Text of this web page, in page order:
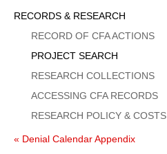
Sidebar
Menu
RECORDS & RESEARCH
RECORD OF CFA ACTIONS
PROJECT SEARCH
RESEARCH COLLECTIONS
ACCESSING CFA RECORDS
RESEARCH POLICY & COSTS
« Denial Calendar Appendix